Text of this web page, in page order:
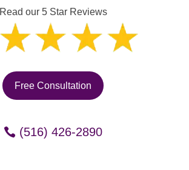
Read our 5 Star Reviews
Free Consultation
(516) 426-2890